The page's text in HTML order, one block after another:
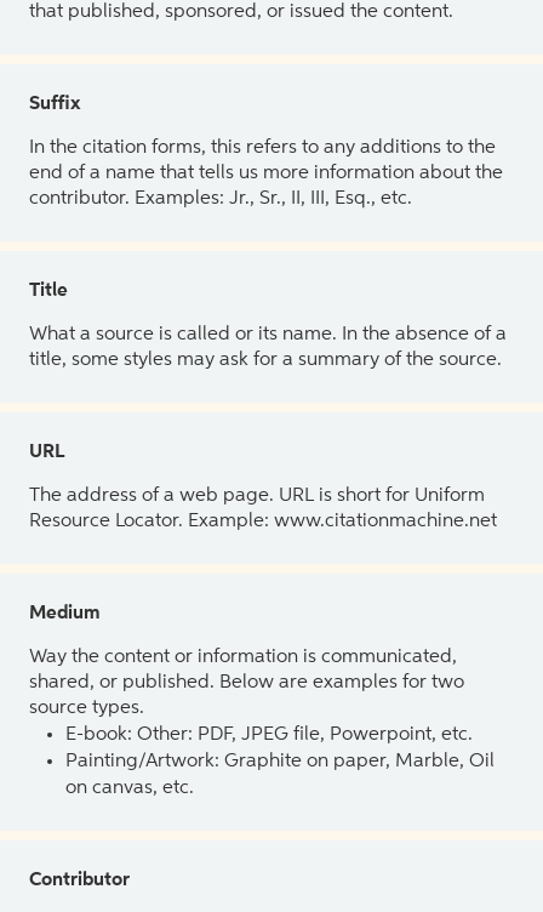
that published, sponsored, or issued the content.
Suffix
In the citation forms, this refers to any additions to the
end of a name that tells us more information about the
contributor. Examples: Jr., Sr., II, III, Esq., etc.
Title
What a source is called or its name. In the absence of a
title, some styles may ask for a summary of the source.
URL
The address of a web page. URL is short for Uniform
Resource Locator. Example: www.citationmachine.net
Medium
Way the content or information is communicated,
shared, or published. Below are examples for two
source types.
E-book: Other: PDF, JPEG file, Powerpoint, etc.
Painting/Artwork: Graphite on paper, Marble, Oil
on canvas, etc.
Contributor